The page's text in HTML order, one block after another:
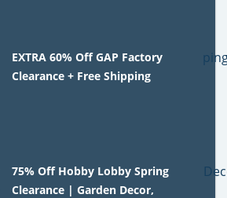
EXTRA 60% Off GAP Factory
Clearance + Free Shipping
75% Off Hobby Lobby Spring
Clearance | Garden Decor,